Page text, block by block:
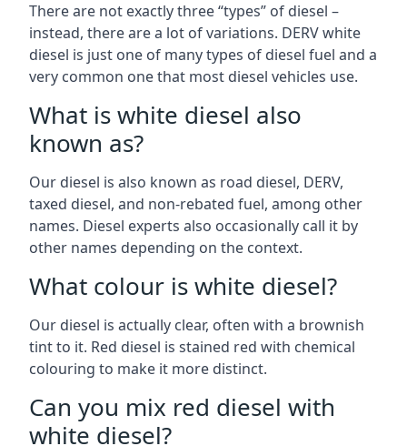
There are not exactly three “types” of diesel –
instead, there are a lot of variations. DERV white
diesel is just one of many types of diesel fuel and a
very common one that most diesel vehicles use.
What is white diesel also
known as?
Our diesel is also known as road diesel, DERV,
taxed diesel, and non-rebated fuel, among other
names. Diesel experts also occasionally call it by
other names depending on the context.
What colour is white diesel?
Our diesel is actually clear, often with a brownish
tint to it. Red diesel is stained red with chemical
colouring to make it more distinct.
Can you mix red diesel with
white diesel?